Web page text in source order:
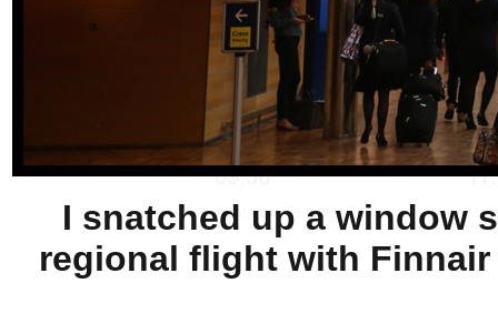
I snatched up a window
regional flight with